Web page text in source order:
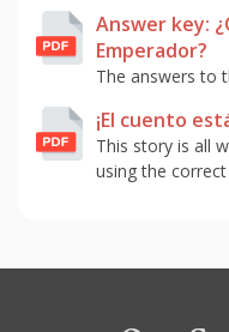
Answer key:
Emperador?
The answers to
¡El cuento
This story is all
using the